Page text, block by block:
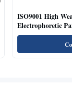
ISO9001 High
Electrophoretic
Vehicles